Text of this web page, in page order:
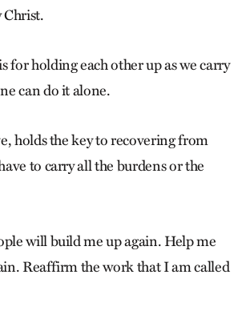
for holding each other up as we carry
can do it alone.
holds the key to recovering from
to carry all the burdens or the
will build me up again. Help me
Reaffirm the work that I am called